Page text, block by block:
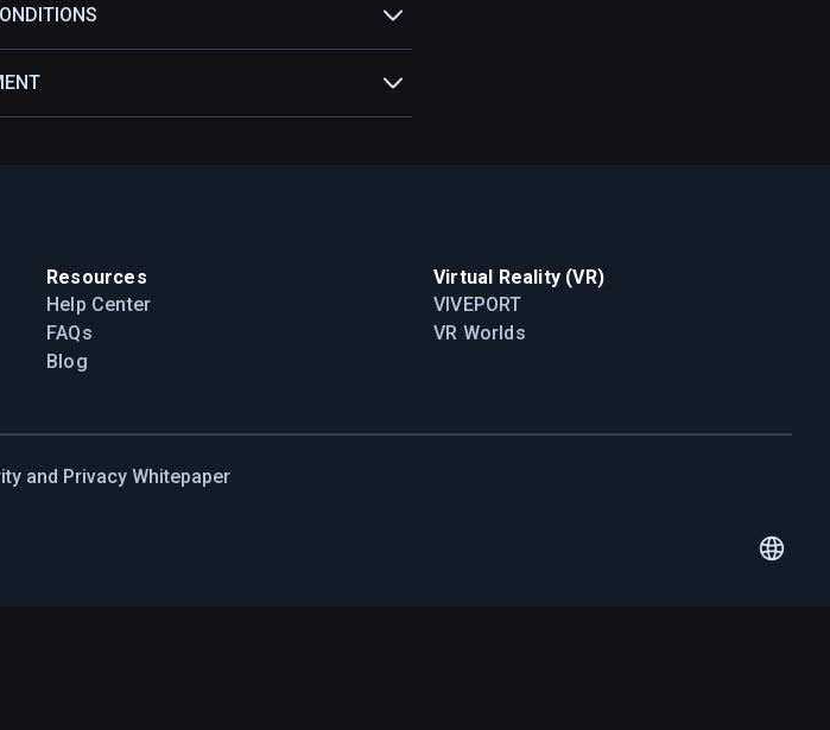
Resources
Help Center
FAQs
Blog
Virtual Reality (VR)
VIVEPORT
VR Worlds
and Privacy Whitepaper